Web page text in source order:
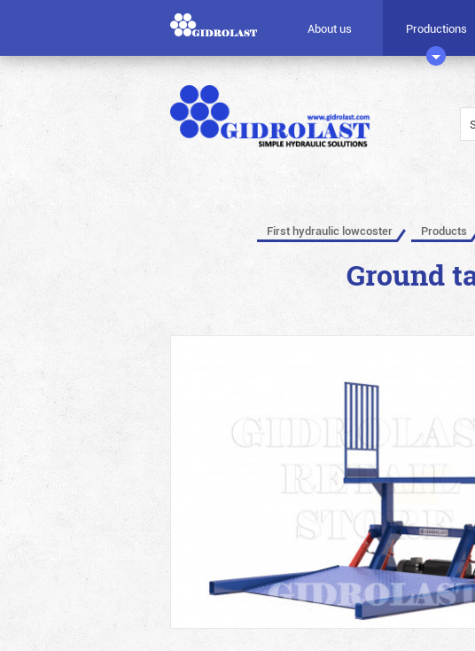
About us Productions
First hydraulic lowcoster Products
Ground